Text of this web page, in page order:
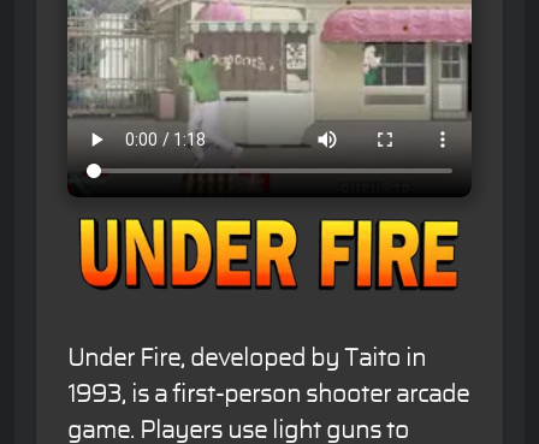
Under Fire, developed by Taito in
1993, is a first-person shooter arcade
game. Players use light guns to